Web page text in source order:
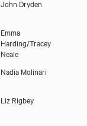
John Dryden
Emma
Harding/Tracey
Neale
Nadia Molinari
Liz Rigbey